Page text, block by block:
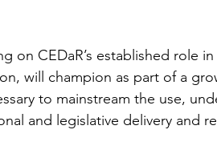
on CEDaR’s established role
will champion as part of a
to mainstream the use,
and legislative delivery and